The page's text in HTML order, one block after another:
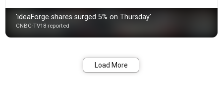
'ideaForge shares surged 5% on Thursday'
CNBC-TV18 reported
Load More